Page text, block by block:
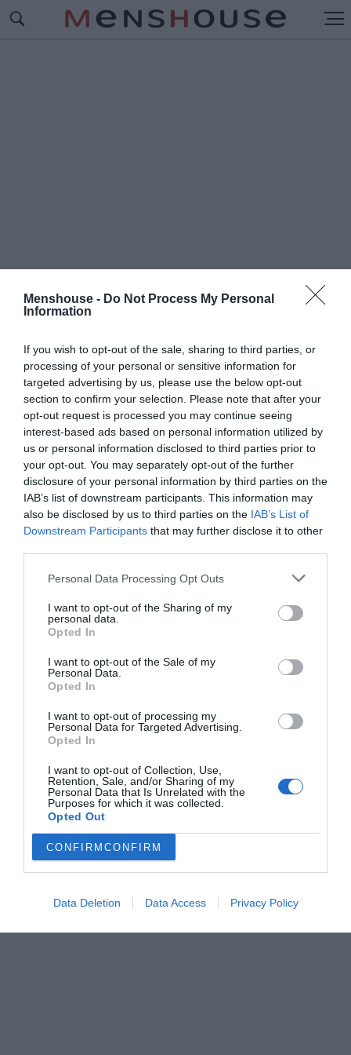
Menshouse - Do Not Process My Personal
Information
If you wish to opt-out of the sale, sharing to third parties, or
processing of your personal or sensitive information for
targeted advertising by us, please use the below opt-out
section to confirm your selection. Please note that after your
opt-out request is processed you may continue seeing
interest-based ads based on personal information utilized by
us or personal information disclosed to third parties prior to
your opt-out. You may separately opt-out of the further
disclosure of your personal information by third parties on the
IAB’s list of downstream participants. This information may
also be disclosed by us to third parties on the IAB’s List of
Downstream Participants that may further disclose it to other
Personal Data Processing Opt Outs
I want to opt-out of the Sharing of my
personal data.
Opted In
I want to opt-out of the Sale of my
Personal Data.
Opted In
I want to opt-out of processing my
Personal Data for Targeted Advertising.
Opted In
I want to opt-out of Collection, Use,
Retention, Sale, and/or Sharing of my
Personal Data that Is Unrelated with the
Purposes for which it was collected.
Opted Out
CONFIRM CONFIRM
Data Deletion Data Access Privacy Policy
#ΜΑΪΚΟΝ
Τέτοια mind games μόνο ο Μουρίνιο...
Γιώργος Κοντογεώργης